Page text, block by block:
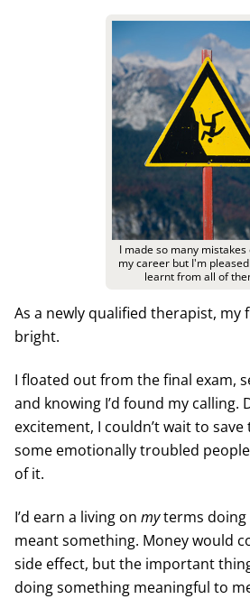
I made so many mistakes
my career but I'm
learnt from all of
As a newly qualified therapist, my
bright.
I floated out from the final exam,
and knowing I’d found my calling.
excitement, I couldn’t wait to
some emotionally troubled
of it.
I’d earn a living on myterms doing
meant something. Money would
side effect, but the important
doing something meaningful to